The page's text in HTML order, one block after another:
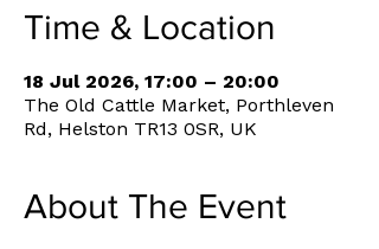
Time & Location
18 Jul 2026, 17:00 – 20:00
The Old Cattle Market, Porthleven
Rd, Helston TR13 0SR, UK
About The Event